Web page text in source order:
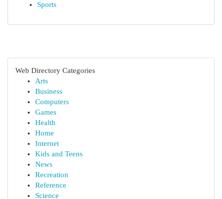
Sports
Web Directory Categories
Arts
Business
Computers
Games
Health
Home
Internet
Kids and Teens
News
Recreation
Reference
Science